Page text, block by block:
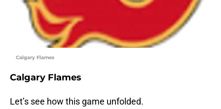
Calgary Flames
Calgary Flames
Let’s see how this game unfolded.